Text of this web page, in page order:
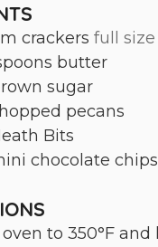
crackers full size
butter
sugar
pecans
Bits
chocolate chips
to 350°F and